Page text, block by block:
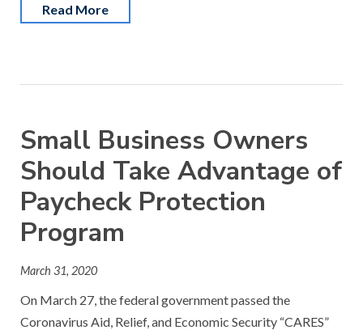
Read More
Small Business Owners
Should Take Advantage of
Paycheck Protection
Program
March 31, 2020
On March 27, the federal government passed the
Coronavirus Aid, Relief, and Economic Security “CARES”